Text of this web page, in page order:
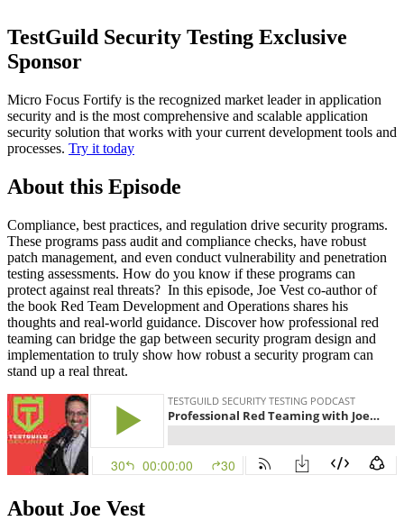
TestGuild Security Testing Exclusive
Sponsor
Micro Focus Fortify is the recognized market leader in application
security and is the most comprehensive and scalable application
security solution that works with your current development tools and
processes. Try it today
About this Episode
Compliance, best practices, and regulation drive security programs.
These programs pass audit and compliance checks, have robust
patch management, and even conduct vulnerability and penetration
testing assessments. How do you know if these programs can
protect against real threats? In this episode, Joe Vest co-author of
the book Red Team Development and Operations shares his
thoughts and real-world guidance. Discover how professional red
teaming can bridge the gap between security program design and
implementation to truly show how robust a security program can
stand up a real threat.
About Joe Vest